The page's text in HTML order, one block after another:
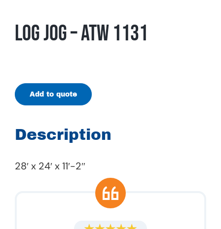
Log Jog – ATW 1131
Add to quote
Description
28′ x 24′ x 11′-2″